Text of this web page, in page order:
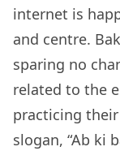
internet is
and centre.
sparing no
related to the
practicing their
slogan, “Ab ki